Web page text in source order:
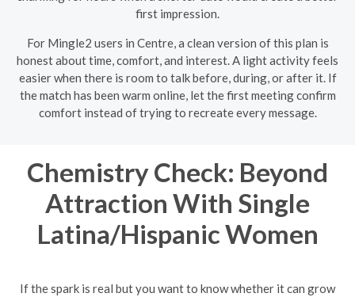
first impression.
For Mingle2 users in Centre, a clean version of this plan is
honest about time, comfort, and interest. A light activity feels
easier when there is room to talk before, during, or after it. If
the match has been warm online, let the first meeting confirm
comfort instead of trying to recreate every message.
Chemistry Check: Beyond
Attraction With Single
Latina/Hispanic Women
If the spark is real but you want to know whether it can grow